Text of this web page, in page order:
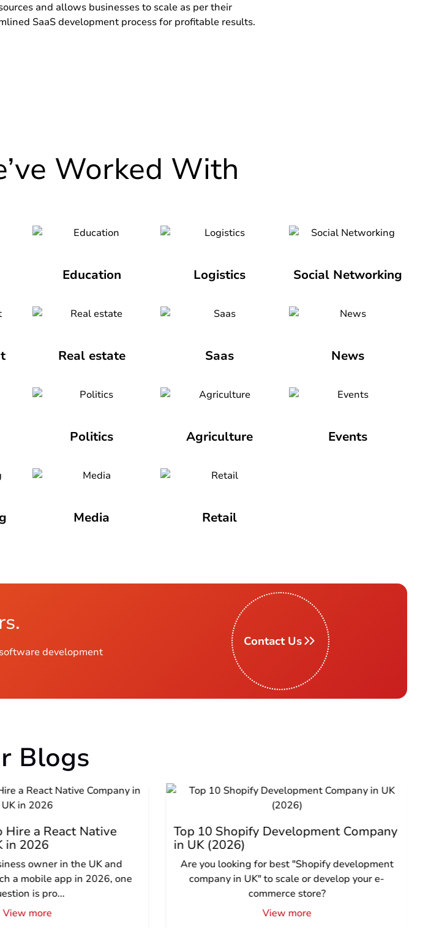
and allows businesses to scale as per their
SaaS development process for profitable results.
Worked With
Education Logistics Social Networking
Real estate Saas News
Politics Agriculture Events
Media Retail
development
Contact Us
Blogs
Hire a React Native
in 2026
owner in the UK and
a mobile app in 2026, one
is pro...
View more
Top 10 Shopify Development Company
in UK (2026)
Are you looking for best "Shopify development
company in UK" to scale or develop your e-
commerce store?
View more